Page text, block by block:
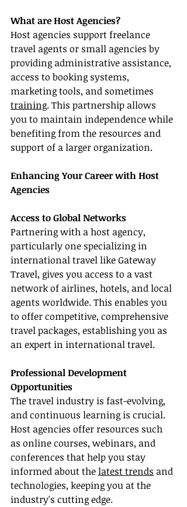
What are Host Agencies?
Host agencies support freelance
travel agents or small agencies by
providing administrative assistance,
access to booking systems,
marketing tools, and sometimes
training. This partnership allows
you to maintain independence while
benefiting from the resources and
support of a larger organization.
Enhancing Your Career with Host
Agencies
Access to Global Networks
Partnering with a host agency,
particularly one specializing in
international travel like Gateway
Travel, gives you access to a vast
network of airlines, hotels, and local
agents worldwide. This enables you
to offer competitive, comprehensive
travel packages, establishing you as
an expert in international travel.
Professional Development
Opportunities
The travel industry is fast-evolving,
and continuous learning is crucial.
Host agencies offer resources such
as online courses, webinars, and
conferences that help you stay
informed about the latest trends and
technologies, keeping you at the
industry's cutting edge.